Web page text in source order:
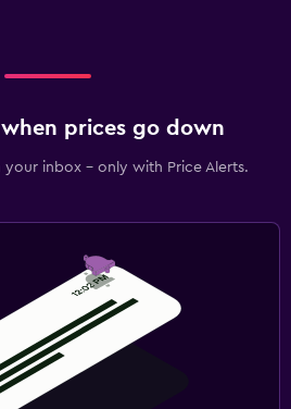
prices go down
your inbox - only with Price Alerts.